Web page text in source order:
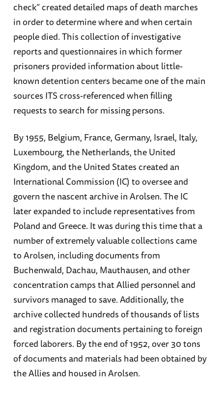
check” created detailed maps of death marches
in order to determine where and when certain
people died. This collection of investigative
reports and questionnaires in which former
prisoners provided information about little-
known detention centers became one of the main
sources ITS cross-referenced when filling
requests to search for missing persons.
By 1955, Belgium, France, Germany, Israel, Italy,
Luxembourg, the Netherlands, the United
Kingdom, and the United States created an
International Commission (IC) to oversee and
govern the nascent archive in Arolsen. The IC
later expanded to include representatives from
Poland and Greece. It was during this time that a
number of extremely valuable collections came
to Arolsen, including documents from
Buchenwald, Dachau, Mauthausen, and other
concentration camps that Allied personnel and
survivors managed to save. Additionally, the
archive collected hundreds of thousands of lists
and registration documents pertaining to foreign
forced laborers. By the end of 1952, over 30 tons
of documents and materials had been obtained by
the Allies and housed in Arolsen.